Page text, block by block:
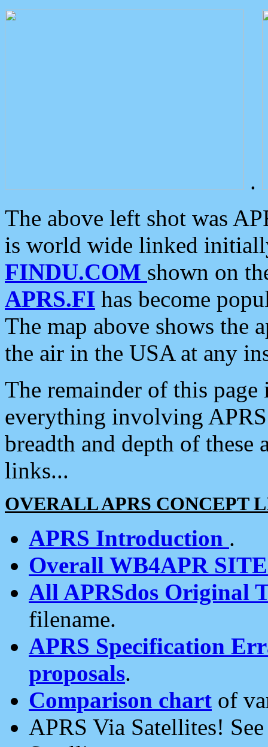
.
The above left shot was
is world wide linked
FINDU.COM shown on
APRS.FI has become
The map above shows the
the air in the USA at any
The remainder of this
everything involving
breadth and depth of
links...
OVERALL APRS CONCEPT
APRS Introduction .
Overall WB4APR
All APRSdos Original
filename.
APRS Specification
proposals.
Comparison chart of
APRS Via Satellites!